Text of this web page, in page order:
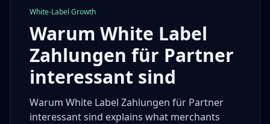
White-Label Growth
Warum White Label
Zahlungen für Partner
interessant sind
Warum White Label Zahlungen für Partner
interessant sind explains what merchants